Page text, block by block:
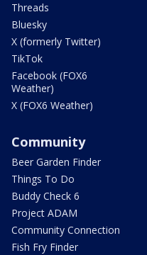
Threads
Bluesky
X (formerly Twitter)
TikTok
Facebook (FOX6
Weather)
X (FOX6 Weather)
Community
Beer Garden Finder
Things To Do
Buddy Check 6
Project ADAM
Community Connection
Fish Fry Finder